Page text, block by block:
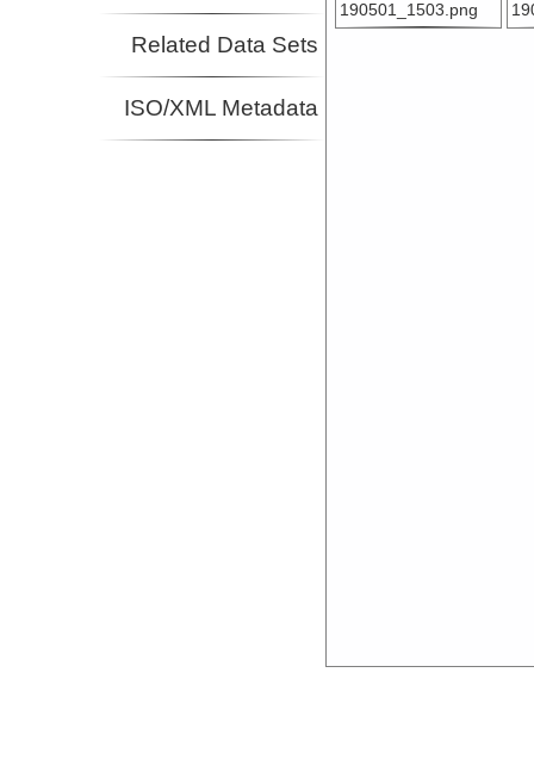
Related Data Sets
ISO/XML Metadata
190501_1503.png